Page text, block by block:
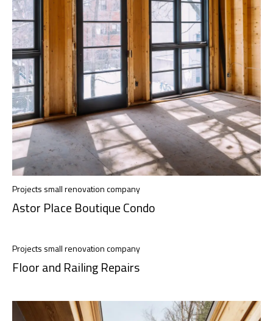
Projects small renovation company
Astor Place Boutique Condo
Projects small renovation company
Floor and Railing Repairs